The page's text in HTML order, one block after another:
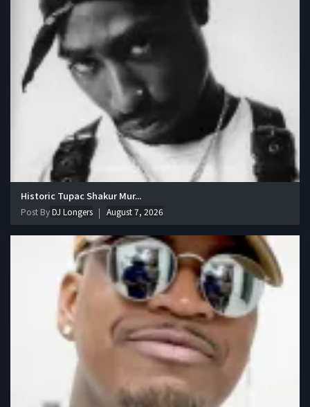
Historic Tupac Shakur Mur...
Post ByDJ Longers August 7, 2026